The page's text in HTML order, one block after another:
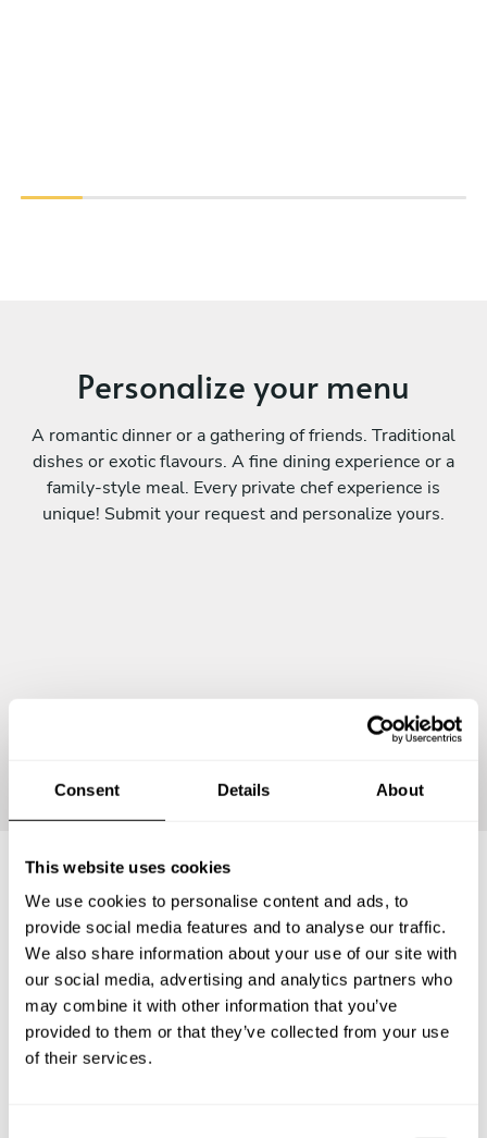
Consent Details About
This website uses cookies
We use cookies to personalise content and ads, to
provide social media features and to analyse our traffic.
We also share information about your use of our site with
our social media, advertising and analytics partners who
may combine it with other information that you’ve
provided to them or that they’ve collected from your use
of their services.
Personalize your menu
A romantic dinner or a gathering of friends. Traditional
dishes or exotic flavours. A fine dining experience or a
family-style meal. Every private chef experience is
unique! Submit your request and personalize yours.
Frequently asked questions
Below, you can find the most common questions about
private chef services in Barnstable County.